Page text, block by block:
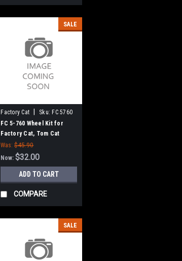
SALE
Factory Cat Sku: FC 5760
FC 5-760 Wheel Kit for
Factory Cat, Tom Cat
Was: $45.90
Now:$32.00
ADD TO CART
COMPARE
SALE